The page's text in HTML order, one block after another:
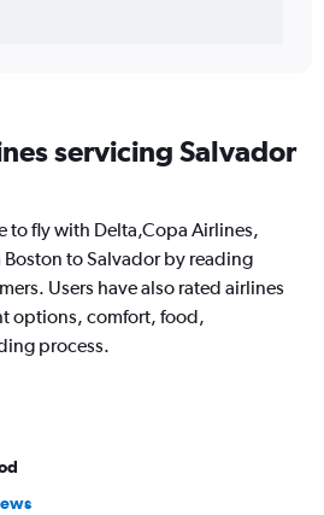
servicing Salvador
to fly with Delta,Copa Airlines,
Boston to Salvador by reading
Users have also rated airlines
options, comfort, food,
process.